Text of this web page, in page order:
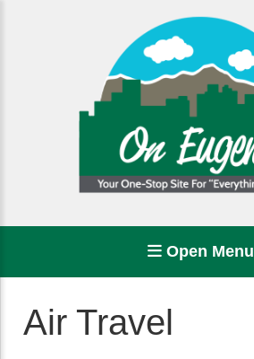
Open Menu
Air Travel